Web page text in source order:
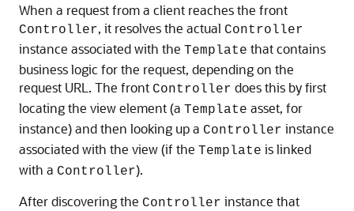
When a request from a client reaches the front
Controller, it resolves the actual Controller
instance associated with the Template that contains
business logic for the request, depending on the
request URL. The front Controller does this by first
locating the view element (a Template asset, for
instance) and then looking up a Controller instance
associated with the view (if the Template is linked
with a Controller).
After discovering the Controller instance that